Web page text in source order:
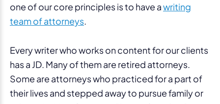
one of our core principles is to have awriting
team of attorneys.
Every writer who works on content for our clients
has a JD. Many of them are retired attorneys.
Some are attorneys who practiced for a part of
their lives and stepped away to pursue family or